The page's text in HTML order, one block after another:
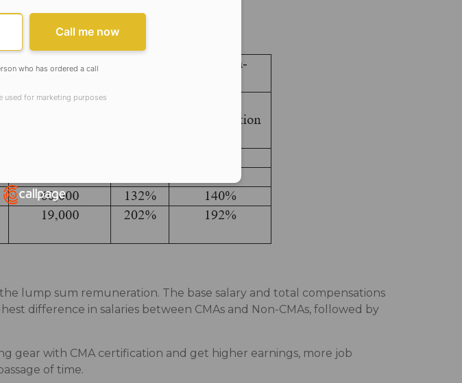
Middle East countries.
for CAs and Non-CMAs
lump sum remuneration. The base salary and total compensations
difference in salaries between CMAs and Non-CMAs, followed by
gear with CMA certification and get higher earnings, more job
of time.
Phone number
Provide valid phone number in E164 format
Call me now
who has ordered a call
used for marketing purposes
new window